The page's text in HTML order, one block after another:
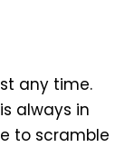
any time.
always in
to scramble